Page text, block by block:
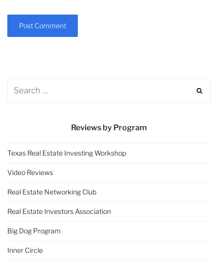
Reviews by Program
Texas Real Estate Investing Workshop
Video Reviews
Real Estate Networking Club
Real Estate Investors Association
Big Dog Program
Inner Circle